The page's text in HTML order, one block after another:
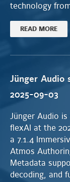
technology
READ MORE
Jünger Audio
2025-09-03
Jünger Audio
flexAI at the
a 7.1.4
Atmos
Metadata
decoding, and